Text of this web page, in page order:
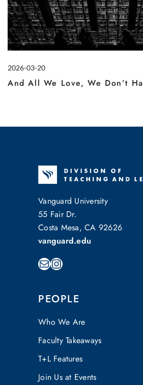
2026-03-20
And All We Love, We Don’t
Vanguard University
55 Fair Dr.
Costa Mesa, CA 92626
vanguard.edu
MailInstagram
PEOPLE
Who We Are
Faculty Takeaways
T+L Features
Join Us at Events